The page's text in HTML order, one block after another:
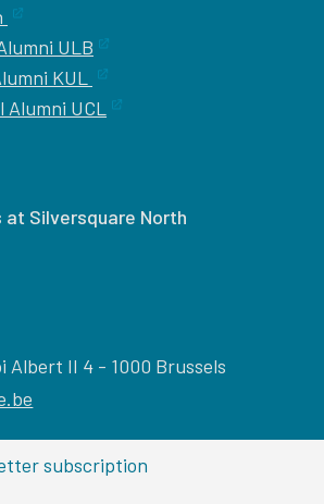
ULB
KUL
UCL
at Silversquare North
Albert II 4 - 1000 Brussels
subscription